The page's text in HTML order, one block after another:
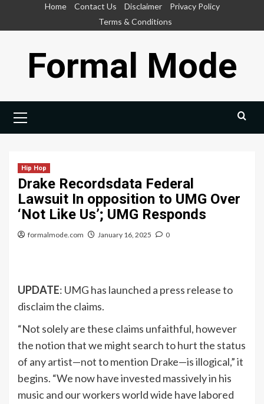
Home Contact Us Disclaimer
Privacy Policy
Terms & Conditions
Formal Mode
Menu
Hip Hop
Drake Recordsdata Federal
Lawsuit In opposition to UMG Over
‘Not Like Us’; UMG Responds
formalmode.com January 16, 2025 0
UPDATE: UMG has launched a press release to
disclaim the claims.
“Not solely are these claims unfaithful, however
the notion that we might search to hurt the status
of any artist—not to mention Drake—is illogical,” it
begins. “We now have invested massively in his
music and our workers world wide have labored